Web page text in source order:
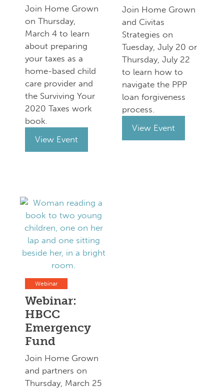
Join Home Grown
on Thursday,
March 4 to learn
about preparing
your taxes as a
home-based child
care provider and
the Surviving Your
2020 Taxes work
book.
View Event
Join Home Grown
and Civitas
Strategies on
Tuesday, July 20 or
Thursday, July 22
to learn how to
navigate the PPP
loan forgiveness
process.
View Event
Webinar
Webinar:
HBCC
Emergency
Fund
Join Home Grown
and partners on
Thursday, March 25